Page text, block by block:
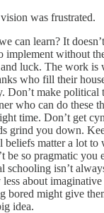
was frustrated.
can learn? It
implement without
luck. The work is
who fill their
Don’t make political
who can do these
time. Don’t get
grind you down.
beliefs matter a lot
be so pragmatic you
schooling isn’t
about
bored might give
idea.